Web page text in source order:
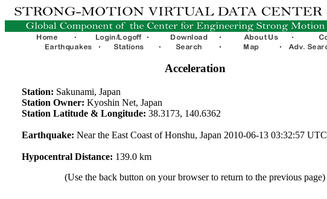
Acceleration
Station: Sakunami, Japan
Station Owner: Kyoshin Net, Japan
Station Latitude & Longitude: 38.3173, 140.6362
Earthquake: Near the East Coast of Honshu, Japan 2010-06-13 03:32:57 UTC
Hypocentral Distance: 139.0 km
(Use the back button on your browser to return to the previous page)